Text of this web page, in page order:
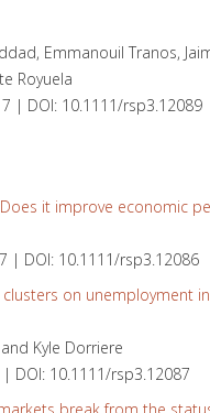
Emmanouil Tranos,
Royuela
| DOI: 10.1111/rsp3.12089
it improve economic
| DOI: 10.1111/rsp3.12086
on unemployment
Kyle Dorriere
DOI: 10.1111/rsp3.12087